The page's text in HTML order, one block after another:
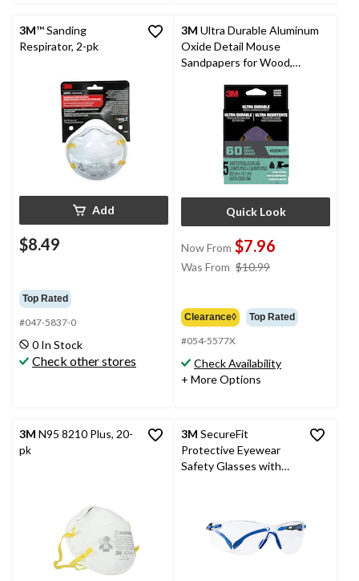
3M™ Sanding
Respirator, 2-pk
Add
$8.49
Top Rated
#047-5837-0
0 In Stock
Check other stores
3M Ultra Durable Aluminum
Oxide Detail Mouse
Sandpapers for Wood,
Quick Look
Now From $7.96
Was From $10.99
$10.99
Clearance◊ Top Rated
#054-5577X
Check Availability
+ More Options
3M N95 8210 Plus, 20-
pk
3M SecureFit
Protective Eyewear
Safety Glasses with